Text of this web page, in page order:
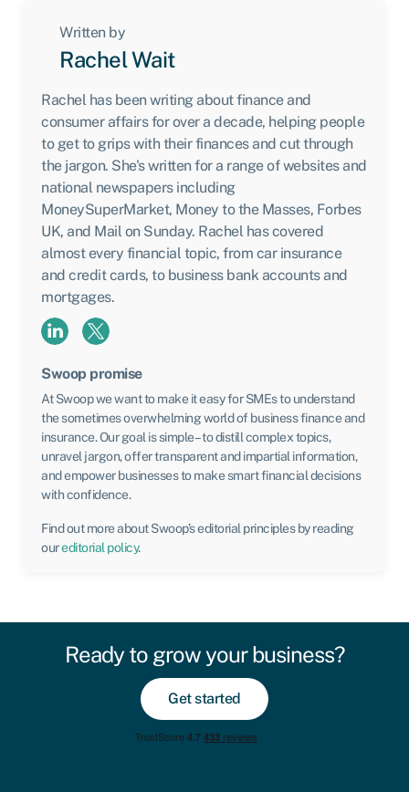
Written by
Rachel Wait
Rachel has been writing about finance and
consumer affairs for over a decade, helping people
to get to grips with their finances and cut through
the jargon. She's written for a range of websites and
national newspapers including
MoneySuperMarket, Money to the Masses, Forbes
UK, and Mail on Sunday. Rachel has covered
almost every financial topic, from car insurance
and credit cards, to business bank accounts and
mortgages.
Swoop promise
At Swoop we want to make it easy for SMEs to understand
the sometimes overwhelming world of business finance and
insurance. Our goal is simple – to distill complex topics,
unravel jargon, offer transparent and impartial information,
and empower businesses to make smart financial decisions
with confidence.
Find out more about Swoop’s editorial principles by reading
oureditorial policy.
Ready to grow your business?
Get started